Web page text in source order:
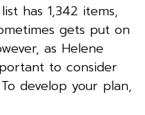
has 1,342 items,
gets put on
as Helene
to consider
develop your plan,